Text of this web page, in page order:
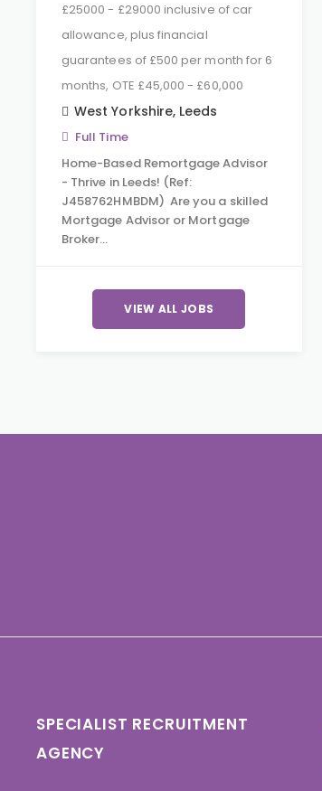
£25000 - £29000 inclusive of car
allowance, plus financial
guarantees of £500 per month for 6
months, OTE £45,000 - £60,000
West Yorkshire, Leeds
Full Time
Home-Based Remortgage Advisor
- Thrive in Leeds! (Ref:
J458762HMBDM) Are you a skilled
Mortgage Advisor or Mortgage
Broker…
VIEW ALL JOBS
SPECIALIST RECRUITMENT
AGENCY